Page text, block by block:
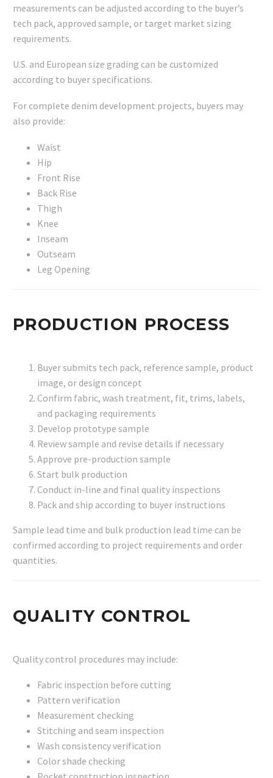
measurements can be adjusted according to the buyer’s
tech pack, approved sample, or target market sizing
requirements.
U.S. and European size grading can be customized
according to buyer specifications.
For complete denim development projects, buyers may
also provide:
Waist
Hip
Front Rise
Back Rise
Thigh
Knee
Inseam
Outseam
Leg Opening
PRODUCTION PROCESS
Buyer submits tech pack, reference sample, product
image, or design concept
Confirm fabric, wash treatment, fit, trims, labels,
and packaging requirements
Develop prototype sample
Review sample and revise details if necessary
Approve pre-production sample
Start bulk production
Conduct in-line and final quality inspections
Pack and ship according to buyer instructions
Sample lead time and bulk production lead time can be
confirmed according to project requirements and order
quantities.
QUALITY CONTROL
Quality control procedures may include:
Fabric inspection before cutting
Pattern verification
Measurement checking
Stitching and seam inspection
Wash consistency verification
Color shade checking